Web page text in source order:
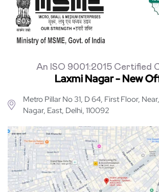
An ISO 9001:2015 Certified
Laxmi Nagar - New
Metro Pillar No 31, D 64, First Floor,
Nagar, East, Delhi, 110092